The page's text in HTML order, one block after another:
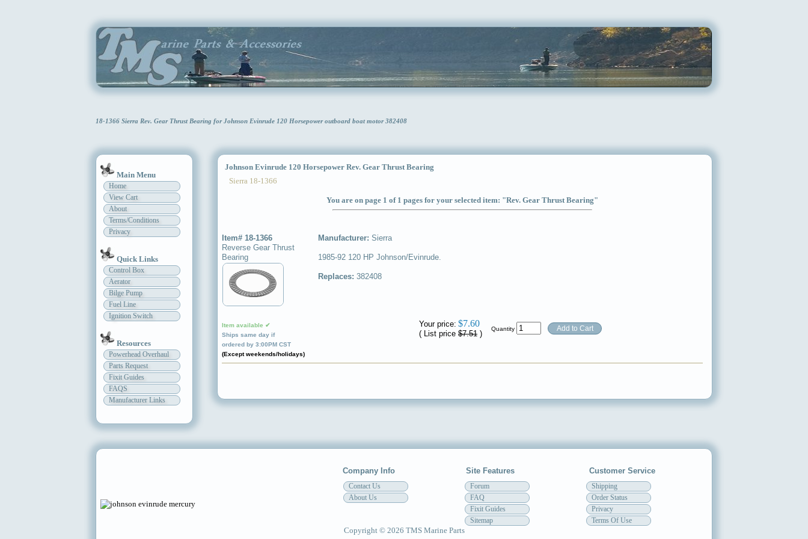
18-1366 Sierra Rev. Gear Thrust Bearing for Johnson Evinrude 120 Horsepower outboard boat motor 382408
Main Menu
Home
View Cart
About
Terms/Conditions
Privacy
Quick Links
Control Box
Aerator
Bilge Pump
Fuel Line
Ignition Switch
Resources
Powerhead Overhaul
Parts Request
Fixit Guides
FAQS
Manufacturer Links
Johnson Evinrude 120 Horsepower Rev. Gear Thrust Bearing
Sierra 18-1366
You are on page 1 of 1 pages for your selected item: "Rev. Gear Thrust Bearing"
Item# 18-1366
Reverse Gear Thrust
Bearing
Item available ✔
Ships same day if
ordered by 3:00PM CST
(Except weekends/holidays)
Manufacturer: Sierra
1985-92 120 HP Johnson/Evinrude.
Replaces: 382408
Your price: $7.60
( List price $7.51 )
Quantity
Company Info Site Features Customer Service
Contact Us
About Us
Forum
FAQ
Fixit Guides
Sitemap
Shipping
Order Status
Privacy
Terms Of Use
Copyright © 2026 TMS Marine Parts